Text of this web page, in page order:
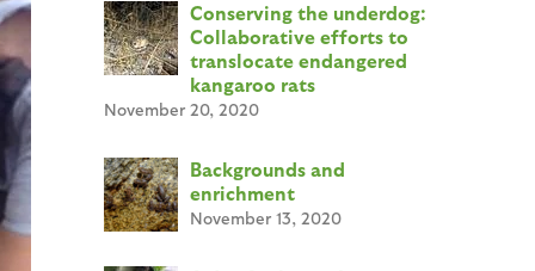
Conserving the underdog:
Collaborative efforts to
translocate endangered
kangaroo rats
November 20, 2020
Backgrounds and
enrichment
November 13, 2020